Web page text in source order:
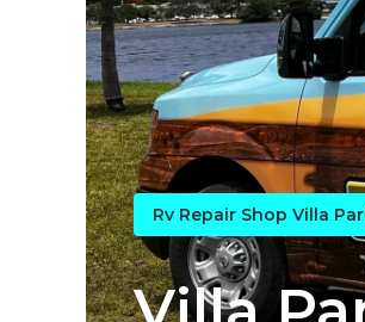
Rv Repair Shop Villa